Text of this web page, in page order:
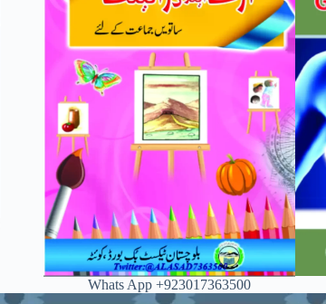
Whats App +923017363500